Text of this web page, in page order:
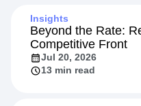
Insights
Beyond the Rate:
Competitive Front
Jul 20, 2026
13 min read